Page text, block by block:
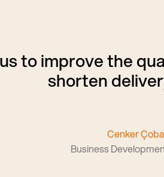
to improve the
shorten
Cenker
Business